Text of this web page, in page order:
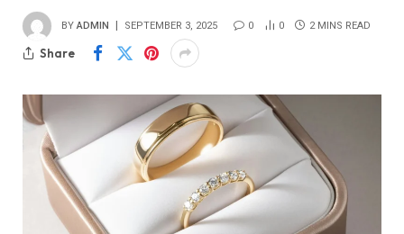
BY ADMIN SEPTEMBER 3, 2025 0 0 2 MINS READ
Share